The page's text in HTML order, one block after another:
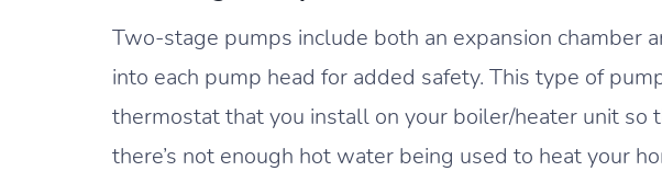
Two-stage pumps include both an expansion chamber
into each pump head for added safety. This type of
thermostat that you install on your boiler/heater unit
there’s not enough hot water being used to heat your